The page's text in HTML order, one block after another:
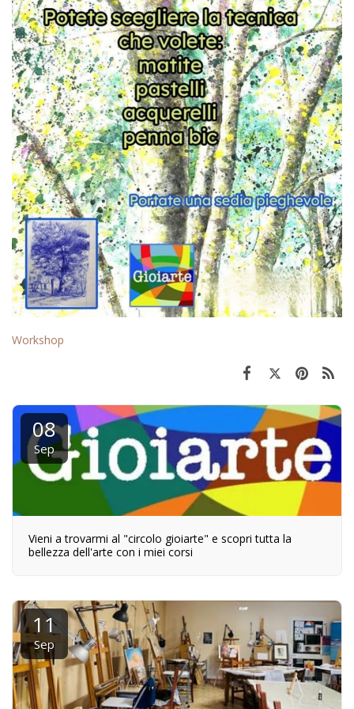
Workshop
08
Sep
Vieni a trovarmi al "circolo gioiarte" e scopri tutta la
bellezza dell'arte con i miei corsi
11
Sep